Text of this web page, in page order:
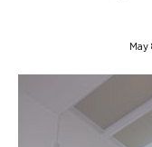
May